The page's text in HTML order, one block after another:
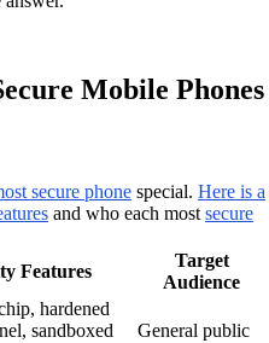
Mobile Phones
secure phone special. Here is a
and who each most secure
Features
Target
Audience
hardened
sandboxed
General public